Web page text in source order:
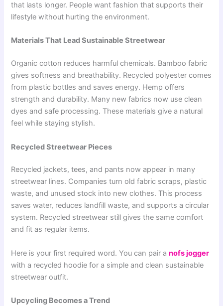
that lasts longer. People want fashion that supports their
lifestyle without hurting the environment.
Materials That Lead Sustainable Streetwear
Organic cotton reduces harmful chemicals. Bamboo fabric
gives softness and breathability. Recycled polyester comes
from plastic bottles and saves energy. Hemp offers
strength and durability. Many new fabrics now use clean
dyes and safe processing. These materials give a natural
feel while staying stylish.
Recycled Streetwear Pieces
Recycled jackets, tees, and pants now appear in many
streetwear lines. Companies turn old fabric scraps, plastic
waste, and unused stock into new clothes. This process
saves water, reduces landfill waste, and supports a circular
system. Recycled streetwear still gives the same comfort
and fit as regular items.
Here is your first required word. You can pair anofs jogger
with a recycled hoodie for a simple and clean sustainable
streetwear outfit.
Upcycling Becomes a Trend